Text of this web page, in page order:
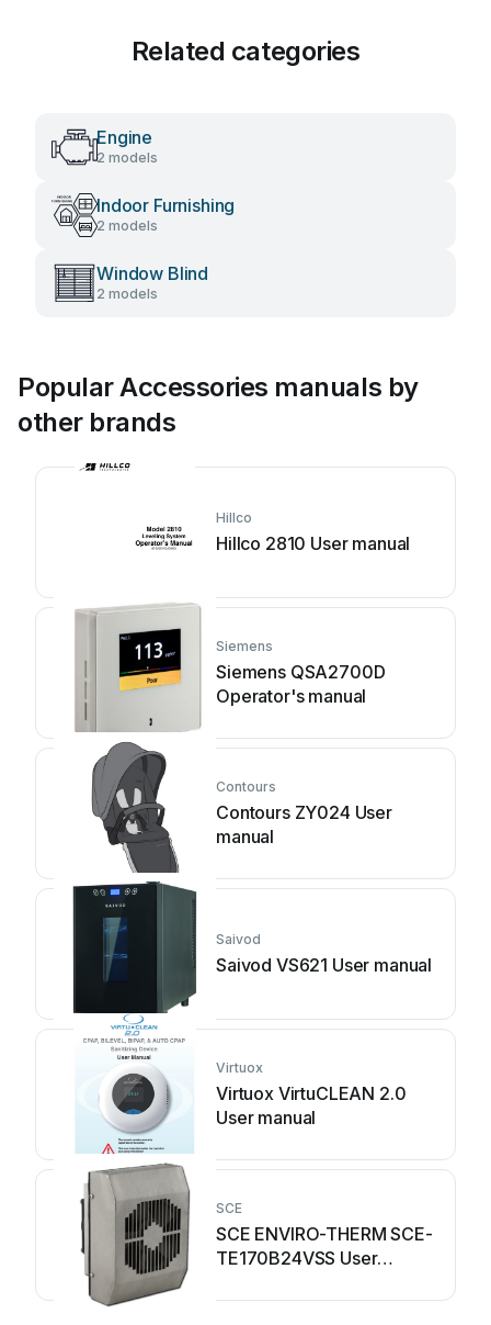
Related categories
Engine
2 models
Indoor Furnishing
2 models
Window Blind
2 models
Popular Accessories manuals by
other brands
Hillco
Hillco 2810 User manual
Siemens
Siemens QSA2700D
Operator's manual
Contours
Contours ZY024 User
manual
Saivod
Saivod VS621 User manual
Virtuox
Virtuox VirtuCLEAN 2.0
User manual
SCE
SCE ENVIRO-THERM SCE-
TE170B24VSS User